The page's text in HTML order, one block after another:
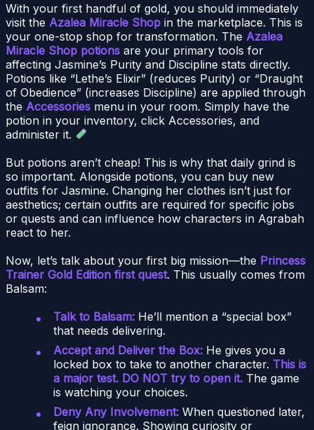
With your first handful of gold, you should immediately
visit the Azalea Miracle Shop in the marketplace. This is
your one-stop shop for transformation. The Azalea
Miracle Shop potions are your primary tools for
affecting Jasmine’s Purity and Discipline stats directly.
Potions like “Lethe’s Elixir” (reduces Purity) or “Draught
of Obedience” (increases Discipline) are applied through
the Accessories menu in your room. Simply have the
potion in your inventory, click Accessories, and
administer it.
But potions aren’t cheap! This is why that daily grind is
so important. Alongside potions, you can buy new
outfits for Jasmine. Changing her clothes isn’t just for
aesthetics; certain outfits are required for specific jobs
or quests and can influence how characters in Agrabah
react to her.
Now, let’s talk about your first big mission—the Princess
Trainer Gold Edition first quest. This usually comes from
Balsam:
Talk to Balsam: He’ll mention a “special box”
that needs delivering.
Accept and Deliver the Box: He gives you a
locked box to take to another character. This is
a major test. DO NOT try to open it. The game
is watching your choices.
Deny Any Involvement: When questioned later,
feign ignorance. Showing curiosity or